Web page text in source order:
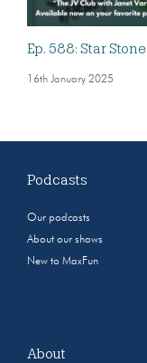
Ep. 588: Star Stone
16th January 2025
Podcasts
Our podcasts
About our shows
New to MaxFun
About